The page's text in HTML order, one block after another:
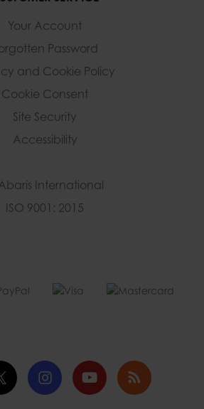
Your Account
Password
and Cookie Policy
Cookie Consent
Site Security
Accessibility
Instagram
YouTube
Blog